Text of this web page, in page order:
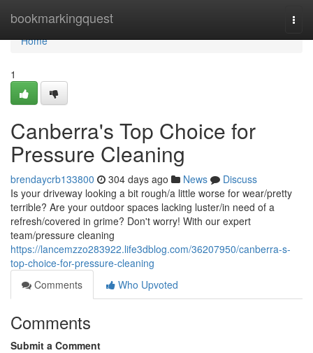
bookmarkingquest
Home
Home
1
Canberra's Top Choice for
Pressure Cleaning
brendaycrb133800 304 days ago News
Discuss
Is your driveway looking a bit rough/a little worse for wear/pretty
terrible? Are your outdoor spaces lacking luster/in need of a
refresh/covered in grime? Don't worry! With our expert
team/pressure cleaning
https://lancemzzo283922.life3dblog.com/36207950/canberra-s-
top-choice-for-pressure-cleaning
Comments
Who Upvoted
Comments
Submit a Comment